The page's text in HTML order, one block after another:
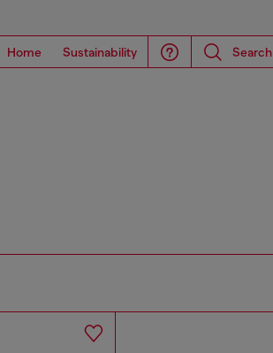
Home Sustainability Search